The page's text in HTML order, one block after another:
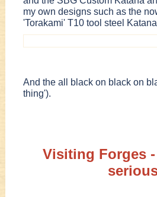
my own designs such as the
'Torakami' T10 tool steel Katana
And the all black on black on
thing').
Visiting Forges